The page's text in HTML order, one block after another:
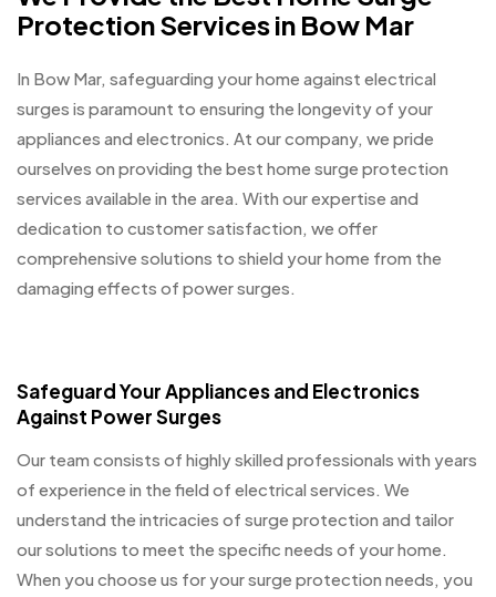
Protection Services in Bow Mar
In Bow Mar, safeguarding your home against electrical
surges is paramount to ensuring the longevity of your
appliances and electronics. At our company, we pride
ourselves on providing the best home surge protection
services available in the area. With our expertise and
dedication to customer satisfaction, we offer
comprehensive solutions to shield your home from the
damaging effects of power surges.
Safeguard Your Appliances and Electronics
Against Power Surges
Our team consists of highly skilled professionals with years
of experience in the field of electrical services. We
understand the intricacies of surge protection and tailor
our solutions to meet the specific needs of your home.
When you choose us for your surge protection needs, you